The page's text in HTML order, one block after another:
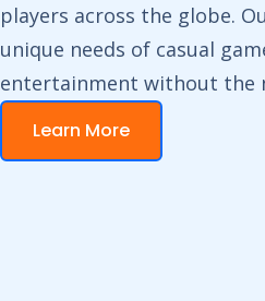
players across the globe.
unique needs of casual
entertainment without the
Learn More